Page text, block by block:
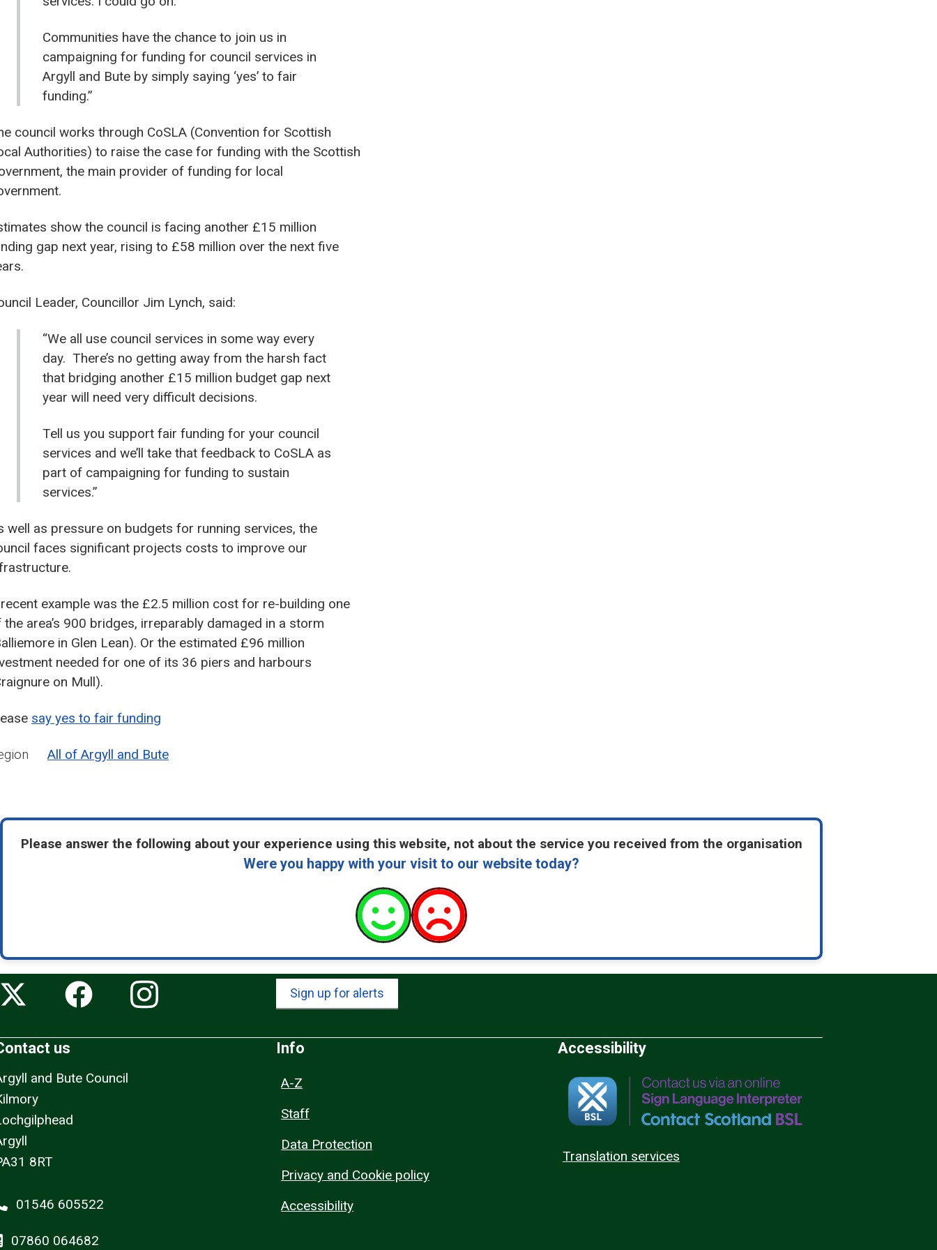
Communities have the chance to join us in
campaigning for funding for council services in
Argyll and Bute by simply saying ‘yes’ to fair
funding.”
council works through CoSLA (Convention for Scottish
Authorities) to raise the case for funding with the Scottish
the main provider of funding for local
show the council is facing another £15 million
gap next year, rising to £58 million over the next five
Leader, Councillor Jim Lynch, said:
“We all use council services in some way every
day. There’s no getting away from the harsh fact
that bridging another £15 million budget gap next
year will need very difficult decisions.
Tell us you support fair funding for your council
services and we’ll take that feedback to CoSLA as
part of campaigning for funding to sustain
services.”
well as pressure on budgets for running services, the
faces significant projects costs to improve our
example was the £2.5 million cost for re-building one
the area’s 900 bridges, irreparably damaged in a storm
in Glen Lean). Or the estimated £96 million
needed for one of its 36 piers and harbours
on Mull).
say yes to fair funding
All of Argyll and Bute
Please answer the following about your experience using this website, not about the service you received from the organisation
Were you happy with your visit to our website today?
Sign up for alerts
us
and Bute Council
8RT
01546 605522
07860 064682
Info
A-Z
Staff
Data Protection
Privacy and Cookie policy
Accessibility
Accessibility
Translation services